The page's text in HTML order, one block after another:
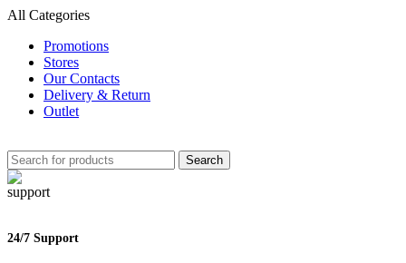
All Categories
Promotions
Stores
Our Contacts
Delivery & Return
Outlet
Search
24/7 Support